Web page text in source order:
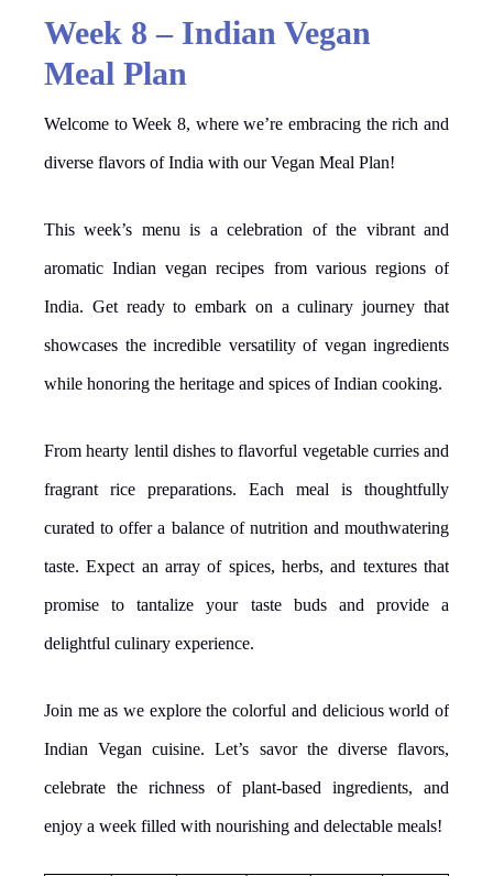
Week 8 – Indian Vegan
Meal Plan
Welcome to Week 8, where we’re embracing the rich and
diverse flavors of India with our Vegan Meal Plan!
This week’s menu is a celebration of the vibrant and
aromatic Indian vegan recipes from various regions of
India. Get ready to embark on a culinary journey that
showcases the incredible versatility of vegan ingredients
while honoring the heritage and spices of Indian cooking.
From hearty lentil dishes to flavorful vegetable curries and
fragrant rice preparations. Each meal is thoughtfully
curated to offer a balance of nutrition and mouthwatering
taste. Expect an array of spices, herbs, and textures that
promise to tantalize your taste buds and provide a
delightful culinary experience.
Join me as we explore the colorful and delicious world of
Indian Vegan cuisine. Let’s savor the diverse flavors,
celebrate the richness of plant-based ingredients, and
enjoy a week filled with nourishing and delectable meals!